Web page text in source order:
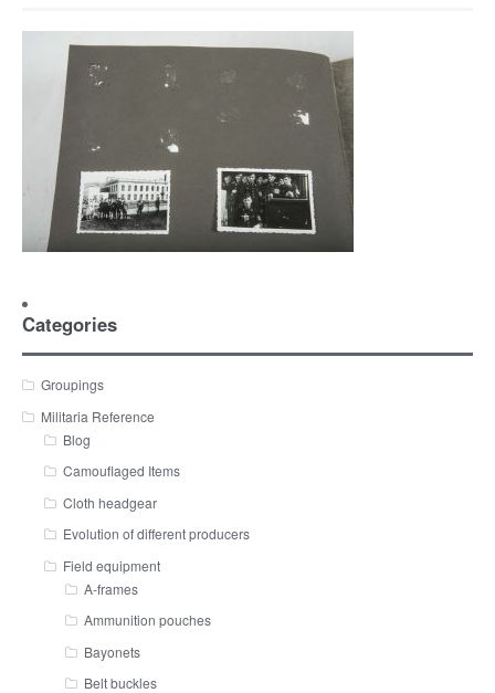
Categories
Groupings
Militaria Reference
Blog
Camouflaged Items
Cloth headgear
Evolution of different producers
Field equipment
A-frames
Ammunition pouches
Bayonets
Belt buckles